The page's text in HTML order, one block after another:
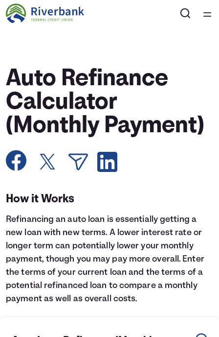
Courses
Collections
Articles
Calculators
Languages
Login
Auto Refinance
Calculator
(Monthly Payment)
How it Works
Refinancing an auto loan is essentially getting a
new loan with new terms. A lower interest rate or
longer term can potentially lower your monthly
payment, though you may pay more overall. Enter
the terms of your current loan and the terms of a
potential refinanced loan to compare a monthly
payment as well as overall costs.